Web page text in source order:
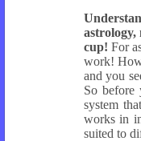
astrology,
cup! For
work!
and you
So
system
works in
suited to